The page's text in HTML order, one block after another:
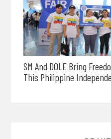
SM And DOLE Bring
This Philippine